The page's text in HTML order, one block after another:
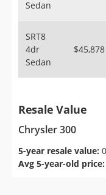
Sedan
SRT8
4dr
Sedan
$45,878
Resale Value
Chrysler 300
5-year resale value:
Avg 5-year-old price: